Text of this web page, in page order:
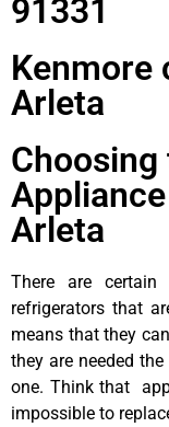
91331
Kenmore
Arleta
Arleta
There are certain
refrigerators that
means that they
they are needed
one. Think that
impossible to